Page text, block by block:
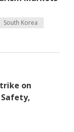
South Korea
on
Safety,